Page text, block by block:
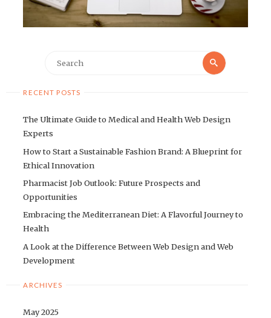
Search
RECENT POSTS
The Ultimate Guide to Medical and Health Web Design
Experts
How to Start a Sustainable Fashion Brand: A Blueprint for
Ethical Innovation
Pharmacist Job Outlook: Future Prospects and
Opportunities
Embracing the Mediterranean Diet: A Flavorful Journey to
Health
A Look at the Difference Between Web Design and Web
Development
ARCHIVES
May 2025